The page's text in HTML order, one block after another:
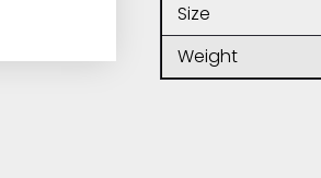
Size
Weight